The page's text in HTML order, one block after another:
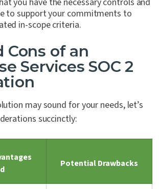
to support your commitments to
in-scope criteria.
Cons of an
Services SOC 2
may sound for your needs, let’s
succinctly:
Potential Drawbacks